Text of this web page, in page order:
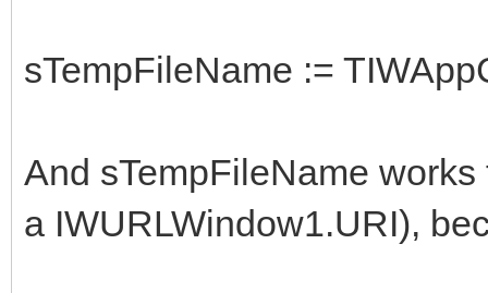
sTempFileName :=
And sTempFileName
a IWURLWindow1.URI),